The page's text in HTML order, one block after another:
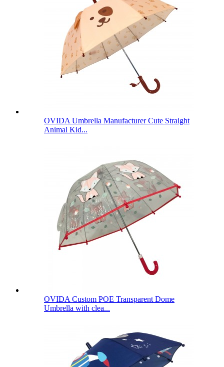
OVIDA Umbrella Manufacturer Cute Straight
Animal Kid...
OVIDA Custom POE Transparent Dome
Umbrella with clea...